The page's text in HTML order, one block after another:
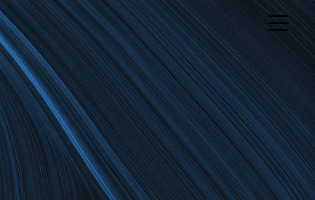
Return to home page